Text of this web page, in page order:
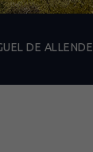
DE ALLENDE